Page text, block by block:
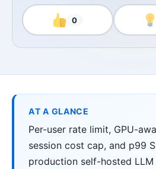
0
AT A GLANCE
Per-user rate limit, GPU-
session cost cap, and p99
production self-hosted